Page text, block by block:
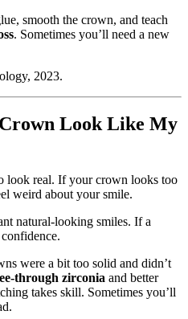
smooth the crown, and teach
. Sometimes you’ll need a new
2023.
Look Like My
look real. If your crown looks too
weird about your smile.
natural-looking smiles. If a
were a bit too solid and didn’t
through zirconia and better
takes skill. Sometimes you’ll